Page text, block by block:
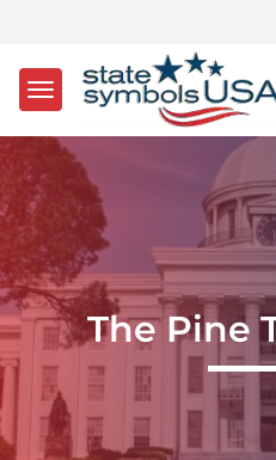
Skip to main content
The Pine